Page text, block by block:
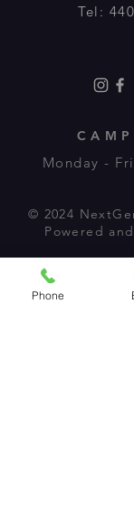
Tel:
Monday -
© 2024
Powered
Phone